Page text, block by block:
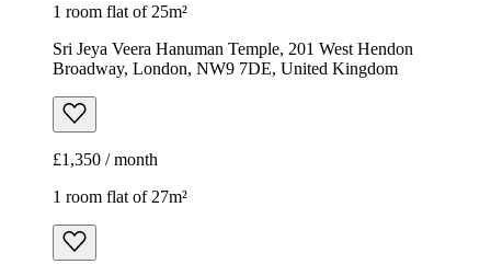
1 room flat of 25m²
Sri Jeya Veera Hanuman Temple, 201 West Hendon
Broadway, London, NW9 7DE, United Kingdom
£1,350 / month
1 room flat of 27m²